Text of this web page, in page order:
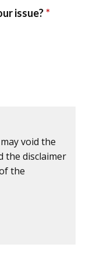
void the
the disclaimer
the